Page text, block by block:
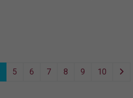
5 6 7 8 9 10